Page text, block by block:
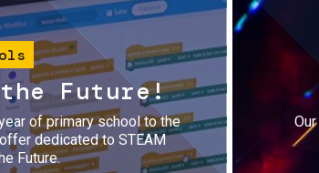
Future!
of primary school to the
dedicated to STEAM
Future.